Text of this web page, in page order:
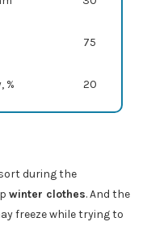
75
% 20
during the
winter clothes. And the
freeze while trying to